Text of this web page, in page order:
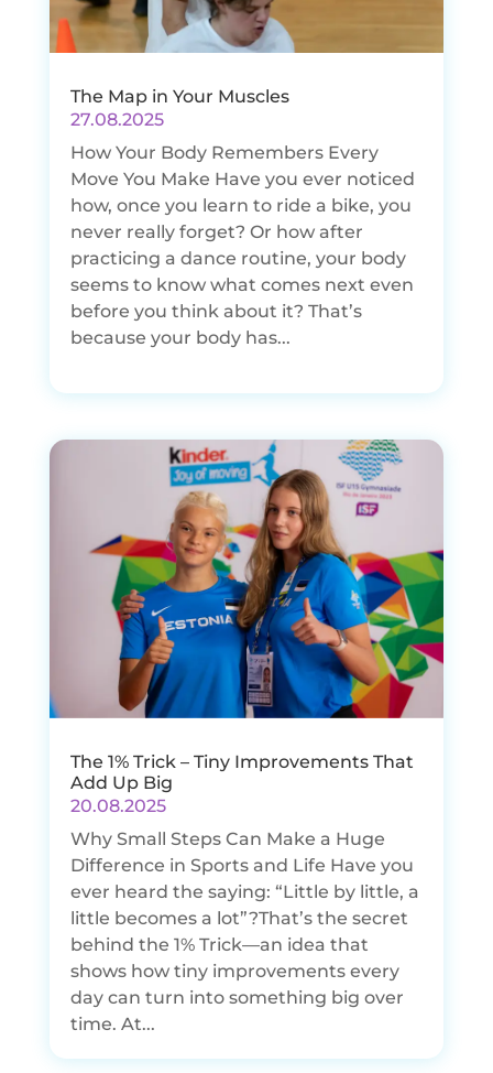
The Map in Your Muscles
27.08.2025
How Your Body Remembers Every
Move You Make Have you ever noticed
how, once you learn to ride a bike, you
never really forget? Or how after
practicing a dance routine, your body
seems to know what comes next even
before you think about it? That’s
because your body has...
The 1% Trick – Tiny Improvements That
Add Up Big
20.08.2025
Why Small Steps Can Make a Huge
Difference in Sports and Life Have you
ever heard the saying: “Little by little, a
little becomes a lot”?That’s the secret
behind the 1% Trick—an idea that
shows how tiny improvements every
day can turn into something big over
time. At...